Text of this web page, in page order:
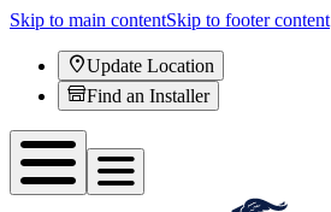
Skip to main contentSkip to footer content
Update Location
Find an Installer